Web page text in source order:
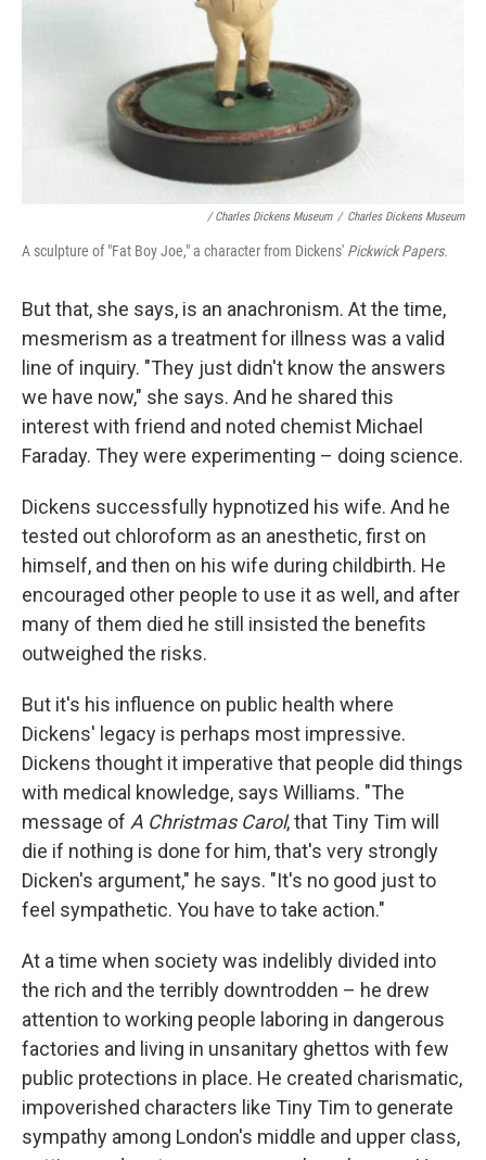
/ Charles Dickens Museum / Charles Dickens Museum
A sculpture of "Fat Boy Joe," a character from Dickens' Pickwick Papers.
But that, she says, is an anachronism. At the time,
mesmerism as a treatment for illness was a valid
line of inquiry. "They just didn't know the answers
we have now," she says. And he shared this
interest with friend and noted chemist Michael
Faraday. They were experimenting – doing science.
Dickens successfully hypnotized his wife. And he
tested out chloroform as an anesthetic, first on
himself, and then on his wife during childbirth. He
encouraged other people to use it as well, and after
many of them died he still insisted the benefits
outweighed the risks.
But it's his influence on public health where
Dickens' legacy is perhaps most impressive.
Dickens thought it imperative that people did things
with medical knowledge, says Williams. "The
message of A Christmas Carol, that Tiny Tim will
die if nothing is done for him, that's very strongly
Dicken's argument," he says. "It's no good just to
feel sympathetic. You have to take action."
At a time when society was indelibly divided into
the rich and the terribly downtrodden – he drew
attention to working people laboring in dangerous
factories and living in unsanitary ghettos with few
public protections in place. He created charismatic,
impoverished characters like Tiny Tim to generate
sympathy among London's middle and upper class,